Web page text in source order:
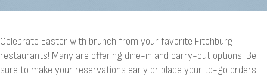
Celebrate Easter with brunch from your favorite Fitchburg
restaurants! Many are offering dine-in and carry-out options. Be
sure to make your reservations early or place your to-go orders